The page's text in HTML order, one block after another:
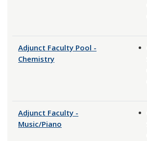
Adjunct Faculty Pool -
Chemistry
Adjunct Faculty -
Music/Piano